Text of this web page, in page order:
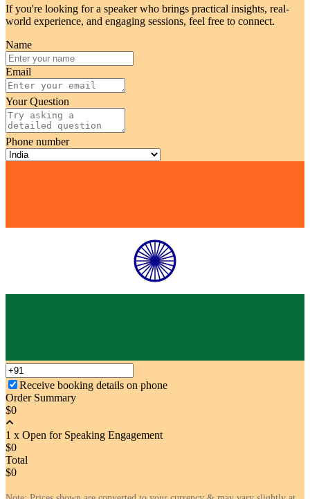
If you're looking for a speaker who brings practical insights, real-
world experience, and engaging sessions, feel free to connect.
Name
Email
Your Question
Phone number
Receive booking details on phone
Order Summary
$0
1 x Open for Speaking Engagement
$0
Total
$0